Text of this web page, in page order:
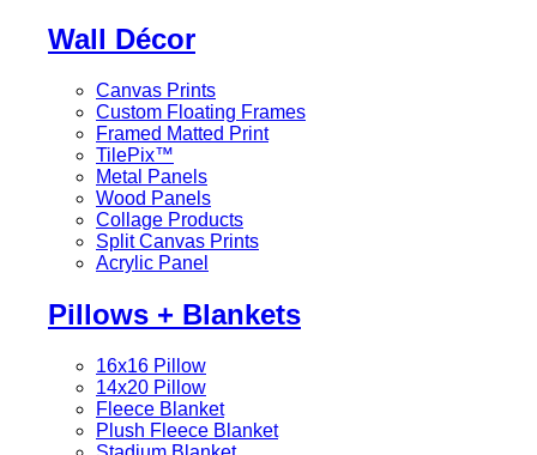
Wall Décor
Canvas Prints
Custom Floating Frames
Framed Matted Print
TilePix™
Metal Panels
Wood Panels
Collage Products
Split Canvas Prints
Acrylic Panel
Pillows + Blankets
16x16 Pillow
14x20 Pillow
Fleece Blanket
Plush Fleece Blanket